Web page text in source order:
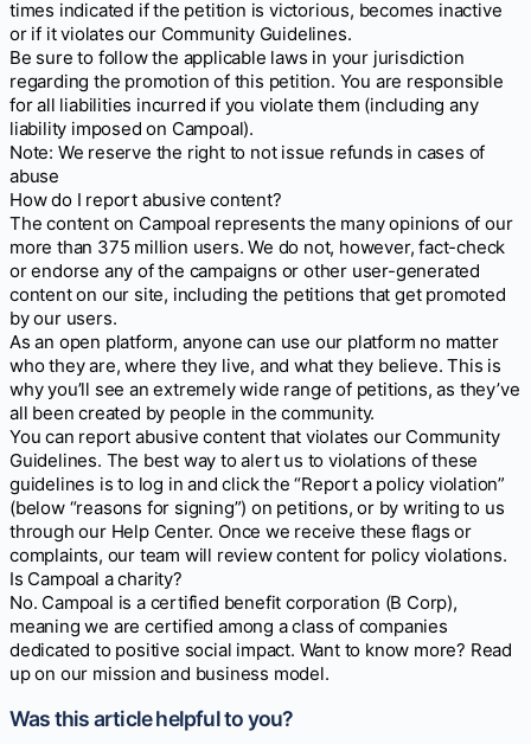
times indicated if the petition is victorious, becomes inactive
or if it violates our Community Guidelines.
Be sure to follow the applicable laws in your jurisdiction
regarding the promotion of this petition. You are responsible
for all liabilities incurred if you violate them (including any
liability imposed on Campoal).
Note: We reserve the right to not issue refunds in cases of
abuse
How do I report abusive content?
The content on Campoal represents the many opinions of our
more than 375 million users. We do not, however, fact-check
or endorse any of the campaigns or other user-generated
content on our site, including the petitions that get promoted
by our users.
As an open platform, anyone can use our platform no matter
who they are, where they live, and what they believe. This is
why you’ll see an extremely wide range of petitions, as they’ve
all been created by people in the community.
You can report abusive content that violates our Community
Guidelines. The best way to alert us to violations of these
guidelines is to log in and click the “Report a policy violation”
(below “reasons for signing”) on petitions, or by writing to us
through our Help Center. Once we receive these flags or
complaints, our team will review content for policy violations.
Is Campoal a charity?
No. Campoal is a certified benefit corporation (B Corp),
meaning we are certified among a class of companies
dedicated to positive social impact. Want to know more? Read
up on our mission and business model.
Was this article helpful to you?